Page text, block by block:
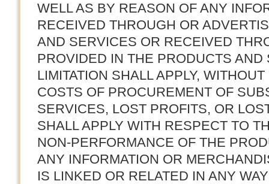
WELL AS BY REASON OF ANY
RECEIVED THROUGH OR
AND SERVICES OR RECEIVED
PROVIDED IN THE PRODUCTS
LIMITATION SHALL APPLY,
COSTS OF PROCUREMENT OF
SERVICES, LOST PROFITS, OR
SHALL APPLY WITH RESPECT TO
NON-PERFORMANCE OF THE
ANY INFORMATION OR
IS LINKED OR RELATED IN ANY